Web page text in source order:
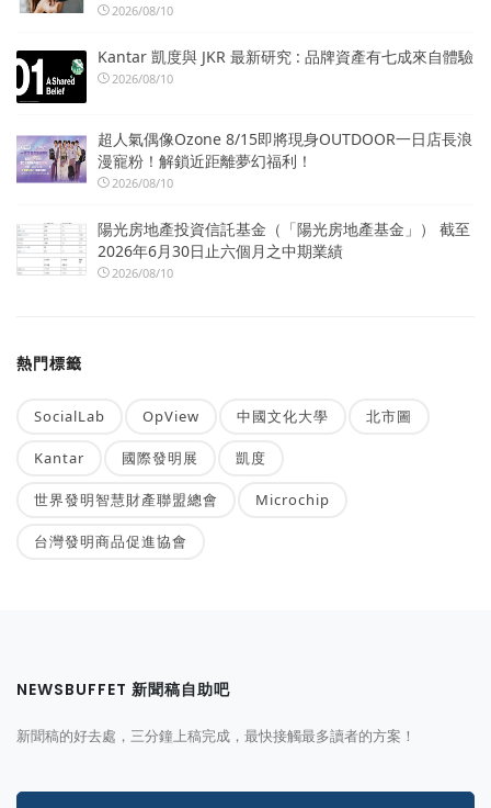
2026/08/10
Kantar 凱度與 JKR 最新研究 : 品牌資產有七成來自體驗
2026/08/10
超人氣偶像Ozone 8/15即將現身OUTDOOR一日店長浪
漫寵粉！解鎖近距離夢幻福利！
2026/08/10
陽光房地產投資信託基金（「陽光房地產基金」） 截至
2026年6月30日止六個月之中期業績
2026/08/10
熱門標籤
SocialLab OpView 中國文化大學 北市圖
Kantar 國際發明展 凱度
世界發明智慧財產聯盟總會 Microchip
台灣發明商品促進協會
NEWSBUFFET 新聞稿自助吧
新聞稿的好去處，三分鐘上稿完成，最快接觸最多讀者的方案！